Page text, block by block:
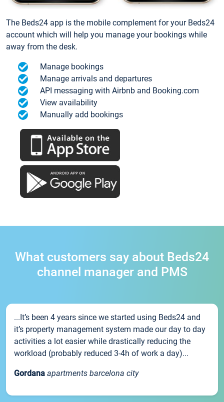
The Beds24 app is the mobile complement for your Beds24
account which will help you manage your bookings while
away from the desk.
Manage bookings
Manage arrivals and departures
API messaging with Airbnb and Booking.com
View availability
Manually add bookings
What customers say about Beds24
channel manager and PMS
...It’s been 4 years since we started using Beds24 and
it’s property management system made our day to day
activities a lot easier while drastically reducing the
workload (probably reduced 3-4h of work a day)...
Gordana apartments barcelona city